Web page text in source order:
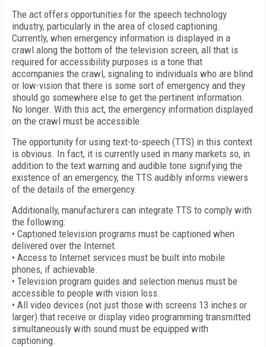
The act offers opportunities for the speech technology
industry, particularly in the area of closed captioning.
Currently, when emergency information is displayed in a
crawl along the bottom of the television screen, all that is
required for accessibility purposes is a tone that
accompanies the crawl, signaling to individuals who are blind
or low-vision that there is some sort of emergency and they
should go somewhere else to get the pertinent information.
No longer. With this act, the emergency information displayed
on the crawl must be accessible.
The opportunity for using text-to-speech (TTS) in this context
is obvious. In fact, it is currently used in many markets so, in
addition to the text warning and audible tone signifying the
existence of an emergency, the TTS audibly informs viewers
of the details of the emergency.
Additionally, manufacturers can integrate TTS to comply with
the following:
• Captioned television programs must be captioned when
delivered over the Internet.
• Access to Internet services must be built into mobile
phones, if achievable.
• Television program guides and selection menus must be
accessible to people with vision loss.
• All video devices (not just those with screens 13 inches or
larger) that receive or display video programming transmitted
simultaneously with sound must be equipped with
captioning.